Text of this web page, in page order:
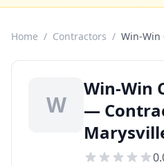
Home / Contractors / Win-Win
W
Win-Win
—